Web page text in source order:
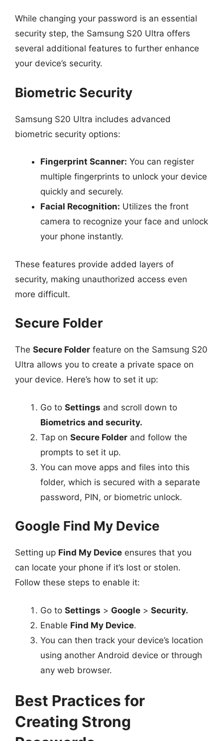
While changing your password is an essential
security step, the Samsung S20 Ultra offers
several additional features to further enhance
your device’s security.
Biometric Security
Samsung S20 Ultra includes advanced
biometric security options:
Fingerprint Scanner: You can register
multiple fingerprints to unlock your device
quickly and securely.
Facial Recognition: Utilizes the front
camera to recognize your face and unlock
your phone instantly.
These features provide added layers of
security, making unauthorized access even
more difficult.
Secure Folder
The Secure Folder feature on the Samsung S20
Ultra allows you to create a private space on
your device. Here’s how to set it up:
Go to Settings and scroll down to
Biometrics and security.
Tap on Secure Folder and follow the
prompts to set it up.
You can move apps and files into this
folder, which is secured with a separate
password, PIN, or biometric unlock.
Google Find My Device
Setting up Find My Device ensures that you
can locate your phone if it’s lost or stolen.
Follow these steps to enable it:
Go to Settings > Google > Security.
Enable Find My Device.
You can then track your device’s location
using another Android device or through
any web browser.
Best Practices for
Creating Strong